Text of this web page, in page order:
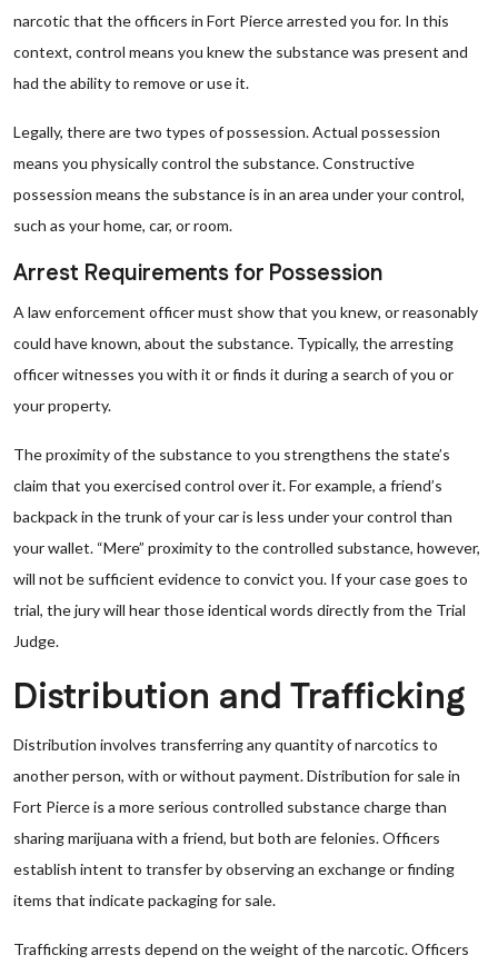
narcotic that the officers in Fort Pierce arrested you for. In this
context, control means you knew the substance was present and
had the ability to remove or use it.
Legally, there are two types of possession. Actual possession
means you physically control the substance. Constructive
possession means the substance is in an area under your control,
such as your home, car, or room.
Arrest Requirements for Possession
A law enforcement officer must show that you knew, or reasonably
could have known, about the substance. Typically, the arresting
officer witnesses you with it or finds it during a search of you or
your property.
The proximity of the substance to you strengthens the state’s
claim that you exercised control over it. For example, a friend’s
backpack in the trunk of your car is less under your control than
your wallet. “Mere” proximity to the controlled substance, however,
will not be sufficient evidence to convict you. If your case goes to
trial, the jury will hear those identical words directly from the Trial
Judge.
Distribution and Trafficking
Distribution involves transferring any quantity of narcotics to
another person, with or without payment. Distribution for sale in
Fort Pierce is a more serious controlled substance charge than
sharing marijuana with a friend, but both are felonies. Officers
establish intent to transfer by observing an exchange or finding
items that indicate packaging for sale.
Trafficking arrests depend on the weight of the narcotic. Officers